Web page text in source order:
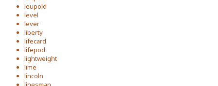
leupold
level
lever
liberty
lifecard
lifepod
lightweight
lime
lincoln